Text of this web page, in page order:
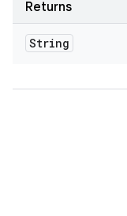
Returns
String